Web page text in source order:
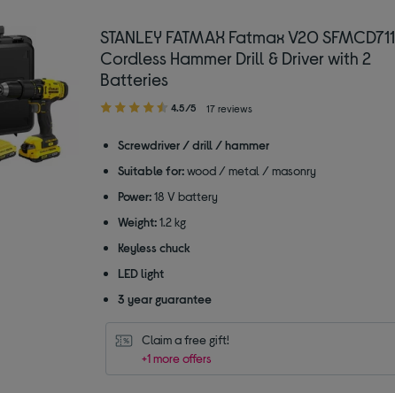
STANLEY FATMAX Fatmax V20 SFMCD711
Cordless Hammer Drill & Driver with 2
Batteries
4.50
of
stars
4.5/5 17 reviews
Screwdriver / drill / hammer
Suitable for: wood / metal / masonry
Power: 18 V battery
Weight: 1.2 kg
Keyless chuck
LED light
3 year guarantee
Claim a free gift!
+1 more offers